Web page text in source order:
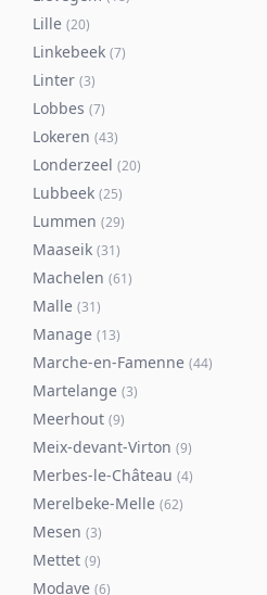
Lille (20)
Linkebeek (7)
Linter (3)
Lobbes (7)
Lokeren (43)
Londerzeel (20)
Lubbeek (25)
Lummen (29)
Maaseik (31)
Machelen (61)
Malle (31)
Manage (13)
Marche-en-Famenne (44)
Martelange (3)
Meerhout (9)
Meix-devant-Virton (9)
Merbes-le-Château (4)
Merelbeke-Melle (62)
Mesen (3)
Mettet (9)
Modave (6)